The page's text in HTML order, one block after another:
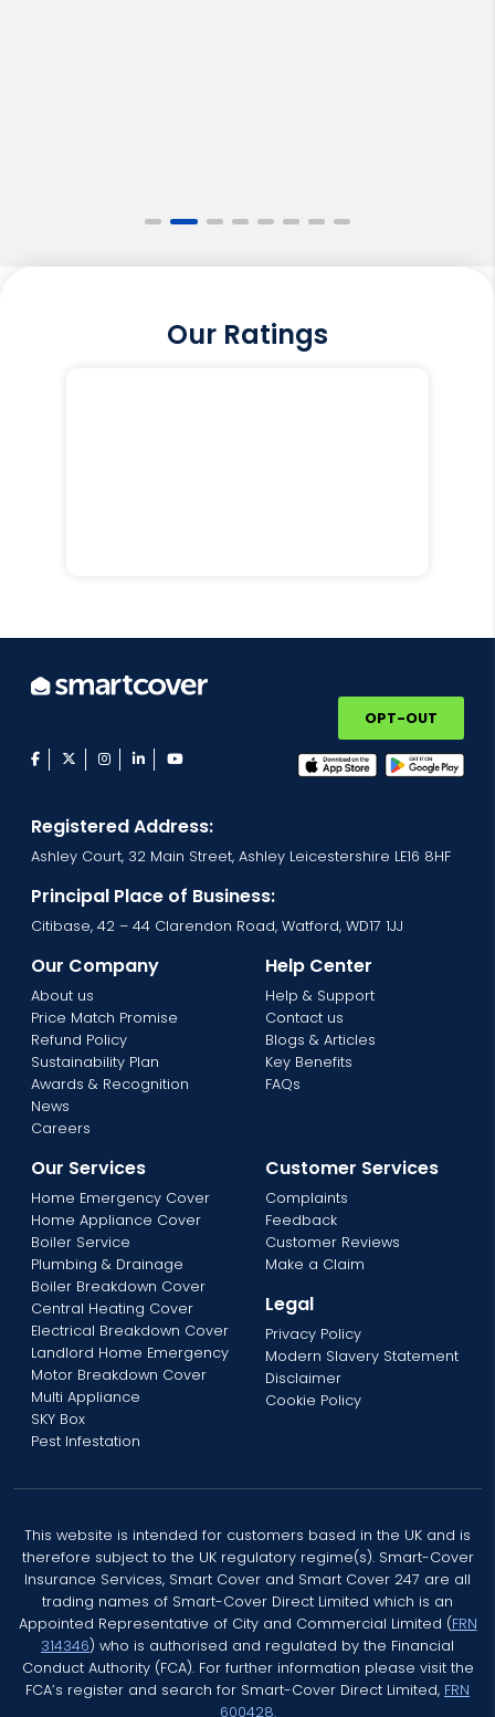
Our Ratings
facebook
twitterinstagram
linkedinyoutube
OPT-OUT
Registered Address:
Ashley Court, 32 Main Street, Ashley Leicestershire LE16 8HF
Principal Place of Business:
Citibase, 42 – 44 Clarendon Road, Watford, WD17 1JJ
Our Company
About us
Price Match Promise
Refund Policy
Sustainability Plan
Awards & Recognition
News
Careers
Help Center
Help & Support
Contact us
Blogs & Articles
Key Benefits
FAQs
Our Services
Home Emergency Cover
Home Appliance Cover
Boiler Service
Plumbing & Drainage
Boiler Breakdown Cover
Central Heating Cover
Electrical Breakdown Cover
Landlord Home Emergency
Motor Breakdown Cover
Multi Appliance
SKY Box
Pest Infestation
Customer Services
Complaints
Feedback
Customer Reviews
Make a Claim
Legal
Privacy Policy
Modern Slavery Statement
Disclaimer
Cookie Policy
This website is intended for customers based in the UK and is
therefore subject to the UK regulatory regime(s). Smart-Cover
Insurance Services, Smart Cover and Smart Cover 247 are all
trading names of Smart-Cover Direct Limited which is an
Appointed Representative of City and Commercial Limited (FRN
314346) who is authorised and regulated by the Financial
Conduct Authority (FCA). For further information please visit the
FCA’s register and search for Smart-Cover Direct Limited, FRN
600428.